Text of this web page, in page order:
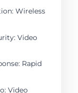
Wireless
Video
Rapid
Video